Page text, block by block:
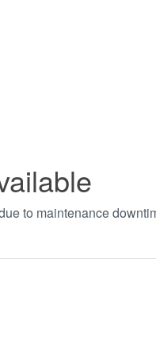
to maintenance